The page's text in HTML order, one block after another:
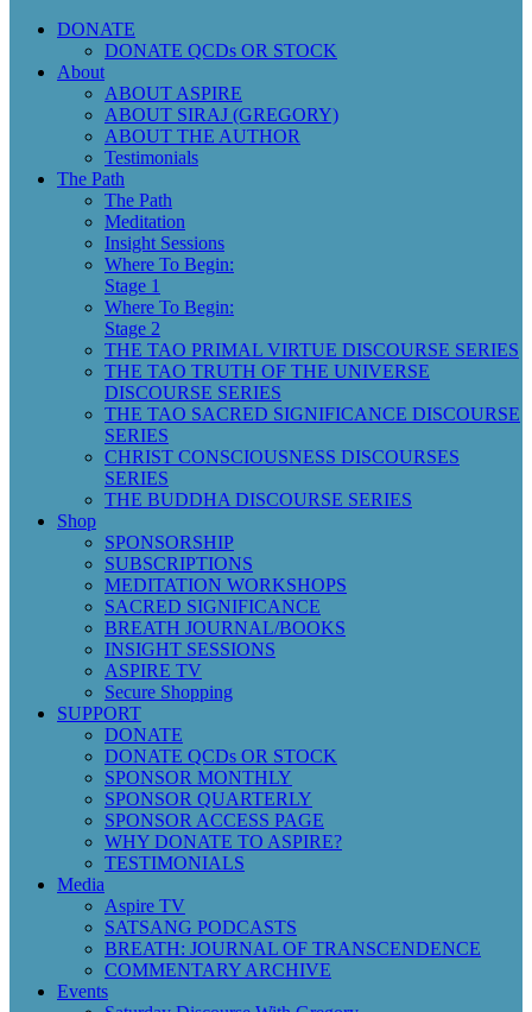
DONATE
DONATE QCDs OR STOCK
About
ABOUT ASPIRE
ABOUT SIRAJ (GREGORY)
ABOUT THE AUTHOR
Testimonials
The Path
The Path
Meditation
Insight Sessions
Where To Begin:
Stage 1
Where To Begin:
Stage 2
THE TAO PRIMAL VIRTUE DISCOURSE SERIES
THE TAO TRUTH OF THE UNIVERSE
DISCOURSE SERIES
THE TAO SACRED SIGNIFICANCE DISCOURSE
SERIES
CHRIST CONSCIOUSNESS DISCOURSES
SERIES
THE BUDDHA DISCOURSE SERIES
Shop
SPONSORSHIP
SUBSCRIPTIONS
MEDITATION WORKSHOPS
SACRED SIGNIFICANCE
BREATH JOURNAL/BOOKS
INSIGHT SESSIONS
ASPIRE TV
Secure Shopping
SUPPORT
DONATE
DONATE QCDs OR STOCK
SPONSOR MONTHLY
SPONSOR QUARTERLY
SPONSOR ACCESS PAGE
WHY DONATE TO ASPIRE?
TESTIMONIALS
Media
Aspire TV
SATSANG PODCASTS
BREATH: JOURNAL OF TRANSCENDENCE
COMMENTARY ARCHIVE
Events